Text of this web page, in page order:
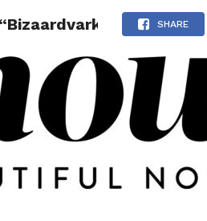
Cast SHARE